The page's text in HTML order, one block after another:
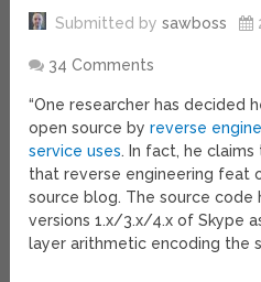
Submitted bysawboss
34 Comments
“One researcher has decided
open source byreverse
service uses. In fact, he
that reverse engineering feat
source blog. The source code
versions 1.x/3.x/4.x of Skype
layer arithmetic encoding the